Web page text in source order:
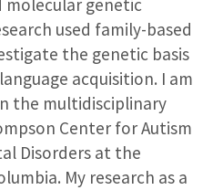
genetic
used family-based
the genetic basis
acquisition. I am
the multidisciplinary
Center for Autism
Disorders at the
My research as a